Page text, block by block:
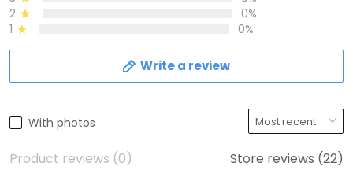
2
0%
1
0%
Write a review
With photos
Product reviews (0) Store reviews (22)